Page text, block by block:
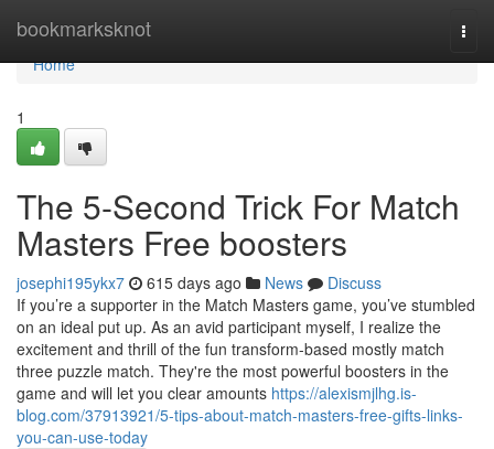
bookmarksknot
Home
Home
1
The 5-Second Trick For Match
Masters Free boosters
josephi195ykx7 615 days ago News
Discuss
If you’re a supporter in the Match Masters game, you’ve stumbled
on an ideal put up. As an avid participant myself, I realize the
excitement and thrill of the fun transform-based mostly match
three puzzle match. They're the most powerful boosters in the
game and will let you clear amounts https://alexismjlhg.is-
blog.com/37913921/5-tips-about-match-masters-free-gifts-links-
you-can-use-today